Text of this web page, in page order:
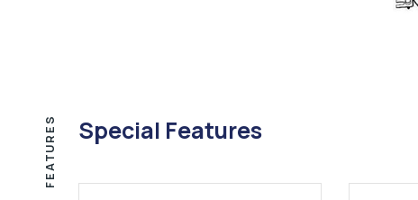
FEATURES Special Features